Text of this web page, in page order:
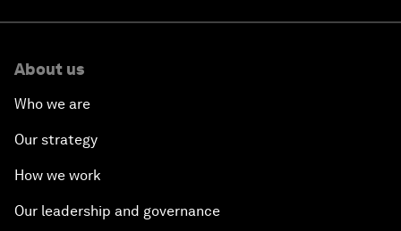
About us
Who we are
Our strategy
How we work
Our leadership and governance